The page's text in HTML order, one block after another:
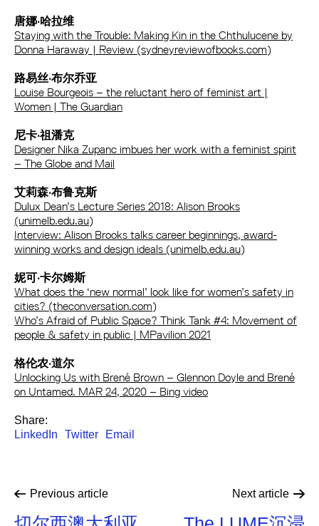
唐娜·哈拉维
Staying with the Trouble: Making Kin in the Chthulucene by
Donna Haraway | Review (sydneyreviewofbooks.com)
路易丝·布尔乔亚
Louise Bourgeois – the reluctant hero of feminist art |
Women | The Guardian
尼卡·祖潘克
Designer Nika Zupanc imbues her work with a feminist spirit
– The Globe and Mail
艾莉森·布鲁克斯
Dulux Dean’s Lecture Series 2018: Alison Brooks
(unimelb.edu.au)
Interview: Alison Brooks talks career beginnings, award-
winning works and design ideals (unimelb.edu.au)
妮可·卡尔姆斯
What does the ‘new normal’ look like for women’s safety in
cities? (theconversation.com)
Who’s Afraid of Public Space? Think Tank #4: Movement of
people & safety in public | MPavilion 2021
格伦农·道尔
Unlocking Us with Brené Brown – Glennon Doyle and Brené
on Untamed. MAR 24, 2020 – Bing video
Share:
LinkedIn
Twitter Email
Previous article Next article